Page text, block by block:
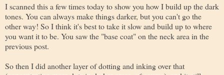
I scanned this a few times today to show you how I build up the dark
tones. You can always make things darker, but you can't go the
other way! So I think it's best to take it slow and build up to where
you want it to be. You saw the "base coat" on the neck area in the
previous post.
So then I did another layer of dotting and inking over that